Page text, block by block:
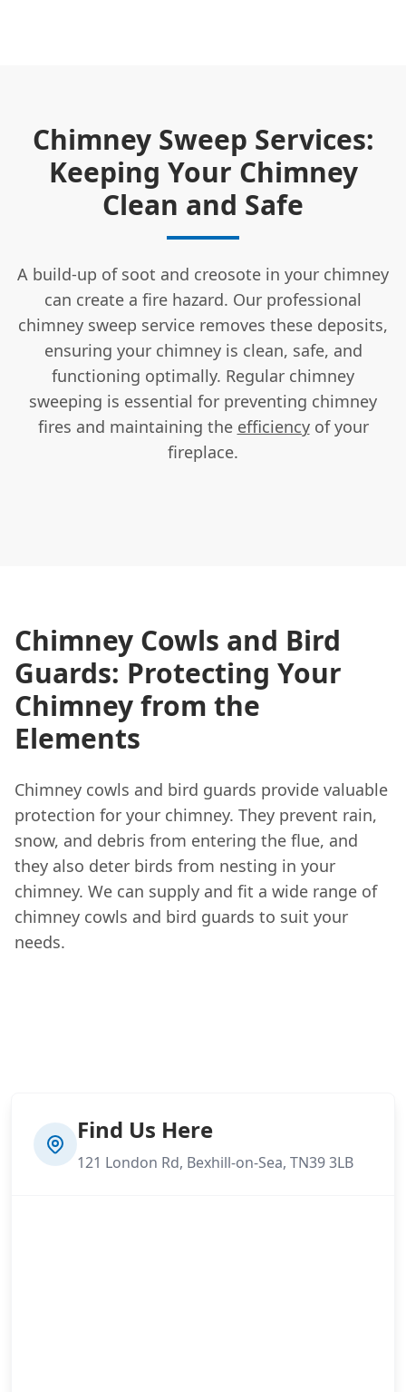
Chimney Sweep Services:
Keeping Your Chimney
Clean and Safe
A build-up of soot and creosote in your chimney
can create a fire hazard. Our professional
chimney sweep service removes these deposits,
ensuring your chimney is clean, safe, and
functioning optimally. Regular chimney
sweeping is essential for preventing chimney
fires and maintaining the efficiencyof your
fireplace.
Chimney Cowls and Bird
Guards: Protecting Your
Chimney from the
Elements
Chimney cowls and bird guards provide valuable
protection for your chimney. They prevent rain,
snow, and debris from entering the flue, and
they also deter birds from nesting in your
chimney. We can supply and fit a wide range of
chimney cowls and bird guards to suit your
needs.
Find Us Here
121 London Rd, Bexhill-on-Sea, TN39 3LB